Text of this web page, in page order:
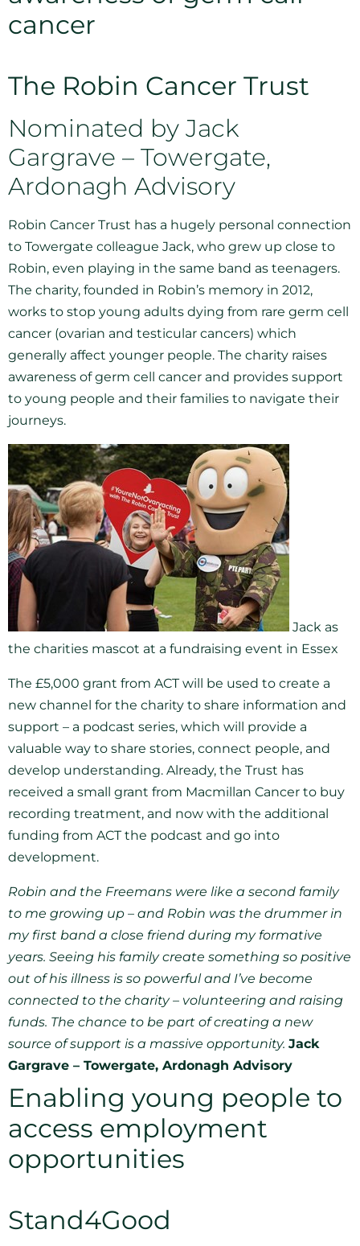
cancer
The Robin Cancer Trust
Nominated by Jack
Gargrave – Towergate,
Ardonagh Advisory
Robin Cancer Trust has a hugely personal connection
to Towergate colleague Jack, who grew up close to
Robin, even playing in the same band as teenagers.
The charity, founded in Robin’s memory in 2012,
works to stop young adults dying from rare germ cell
cancer (ovarian and testicular cancers) which
generally affect younger people. The charity raises
awareness of germ cell cancer and provides support
to young people and their families to navigate their
journeys.
Jack as
the charities mascot at a fundraising event in Essex
The £5,000 grant from ACT will be used to create a
new channel for the charity to share information and
support – a podcast series, which will provide a
valuable way to share stories, connect people, and
develop understanding. Already, the Trust has
received a small grant from Macmillan Cancer to buy
recording treatment, and now with the additional
funding from ACT the podcast and go into
development.
Robin and the Freemans were like a second family
to me growing up – and Robin was the drummer in
my first band a close friend during my formative
years. Seeing his family create something so positive
out of his illness is so powerful and I’ve become
connected to the charity – volunteering and raising
funds. The chance to be part of creating a new
source of support is a massive opportunity. Jack
Gargrave – Towergate, Ardonagh Advisory
Enabling young people to
access employment
opportunities
Stand4Good